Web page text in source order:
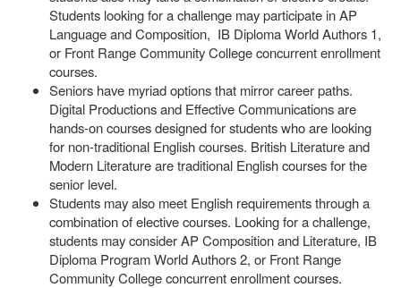
Students looking for a challenge may participate in AP
Language and Composition, IB Diploma World Authors 1,
or Front Range Community College concurrent enrollment
courses.
Seniors have myriad options that mirror career paths.
Digital Productions and Effective Communications are
hands-on courses designed for students who are looking
for non-traditional English courses. British Literature and
Modern Literature are traditional English courses for the
senior level.
Students may also meet English requirements through a
combination of elective courses. Looking for a challenge,
students may consider AP Composition and Literature, IB
Diploma Program World Authors 2, or Front Range
Community College concurrent enrollment courses.